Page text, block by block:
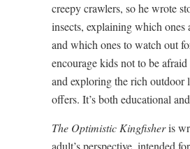
creepy crawlers, so he wrote
insects, explaining which ones
and which ones to watch out
encourage kids not to be
and exploring the rich outdoor
offers. It’s both educational
The Optimistic Kingfisheris
adult’s perspective, intended